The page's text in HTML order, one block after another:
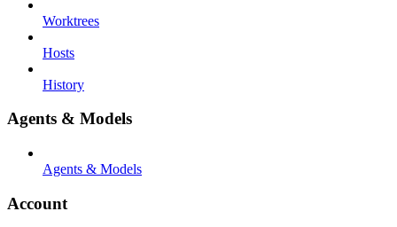
Worktrees
Hosts
History
Agents & Models
Agents & Models
Account